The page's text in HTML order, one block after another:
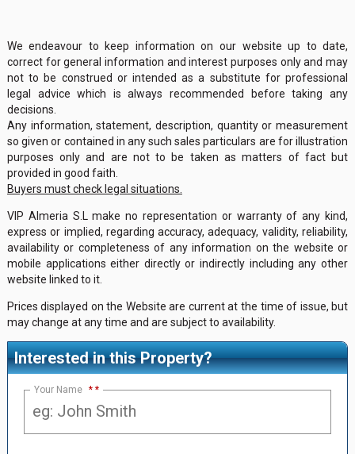
We endeavour to keep information on our website up to date,
correct for general information and interest purposes only and may
not to be construed or intended as a substitute for professional
legal advice which is always recommended before taking any
decisions.
Any information, statement, description, quantity or measurement
so given or contained in any such sales particulars are for illustration
purposes only and are not to be taken as matters of fact but
provided in good faith.
Buyers must check legal situations.
VIP Almeria S.L make no representation or warranty of any kind,
express or implied, regarding accuracy, adequacy, validity, reliability,
availability or completeness of any information on the website or
mobile applications either directly or indirectly including any other
website linked to it.
Prices displayed on the Website are current at the time of issue, but
may change at any time and are subject to availability.
Interested in this Property?
Your Name *